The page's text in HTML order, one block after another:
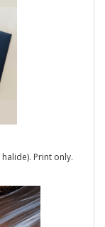
Print only.